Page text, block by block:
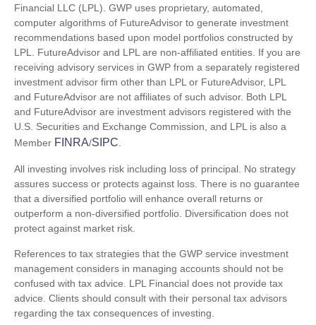
Financial LLC (LPL). GWP uses proprietary, automated,
computer algorithms of FutureAdvisor to generate investment
recommendations based upon model portfolios constructed by
LPL. FutureAdvisor and LPL are non-affiliated entities. If you are
receiving advisory services in GWP from a separately registered
investment advisor firm other than LPL or FutureAdvisor, LPL
and FutureAdvisor are not affiliates of such advisor. Both LPL
and FutureAdvisor are investment advisors registered with the
U.S. Securities and Exchange Commission, and LPL is also a
Member FINRA/SIPC.
All investing involves risk including loss of principal. No strategy
assures success or protects against loss. There is no guarantee
that a diversified portfolio will enhance overall returns or
outperform a non-diversified portfolio. Diversification does not
protect against market risk.
References to tax strategies that the GWP service investment
management considers in managing accounts should not be
confused with tax advice. LPL Financial does not provide tax
advice. Clients should consult with their personal tax advisors
regarding the tax consequences of investing.